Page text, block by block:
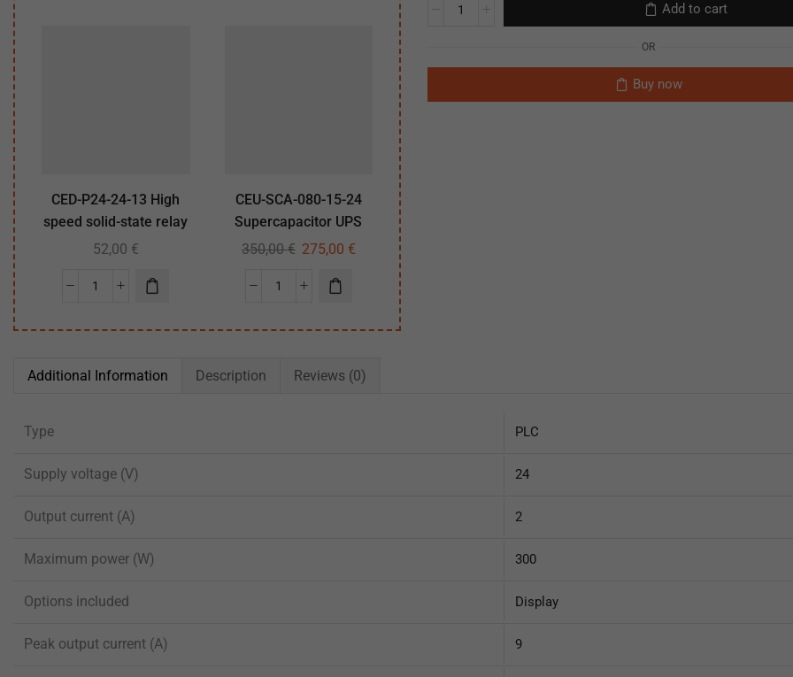
CED-P24-24-13 High
speed solid-state relay
52,00 €
CEU-SCA-080-15-24
Supercapacitor UPS
350,00€ 275,00 €
Add to cart
OR
Buy now
Additional Information Description Reviews (0)
Type PLC
Supply voltage (V) 24
Output current (A) 2
Maximum power (W) 300
Options included Display
Peak output current (A) 9